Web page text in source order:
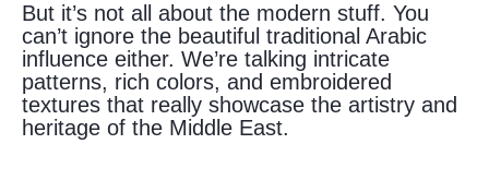
But it’s not all about the modern stuff. You
can’t ignore the beautiful traditional Arabic
influence either. We’re talking intricate
patterns, rich colors, and embroidered
textures that really showcase the artistry and
heritage of the Middle East.